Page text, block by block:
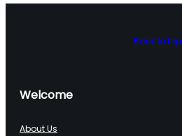
Back to top
Welcome
About Us